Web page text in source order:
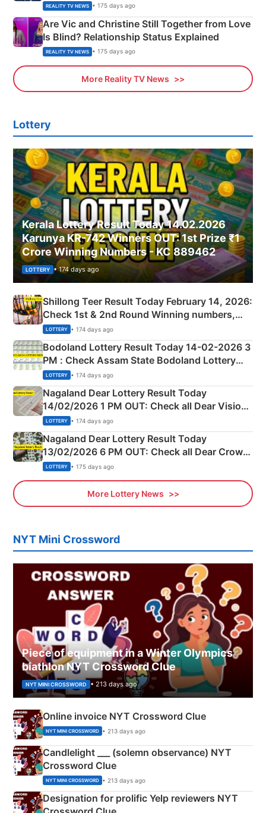
REALITY TV NEWS • 175 days ago
Are Vic and Christine Still Together from Love
Is Blind? Relationship Status Explained
REALITY TV NEWS • 175 days ago
More Reality TV News
Lottery
Kerala Lottery Result Today 14.02.2026
Karunya KR-742 Winners OUT: 1st Prize ₹1
Crore Winning Numbers - KC 889462
LOTTERY • 174 days ago
Shillong Teer Result Today February 14, 2026:
Check 1st & 2nd Round Winning numbers,
Shillong Teer Common Number & Result List
here
LOTTERY • 174 days ago
Bodoland Lottery Result Today 14-02-2026 3
PM : Check Assam State Bodoland Lottery
Full Winners Lists here
LOTTERY • 174 days ago
Nagaland Dear Lottery Result Today
14/02/2026 1 PM OUT: Check all Dear Vision
Morning Saturday Winning Numbers Here
LOTTERY • 174 days ago
Nagaland Dear Lottery Result Today
13/02/2026 6 PM OUT: Check all Dear Crown
Day Friday Winning Numbers Here
LOTTERY • 175 days ago
More Lottery News
NYT Mini Crossword
Piece of equipment in a Winter Olympics
biathlon NYT Crossword Clue
NYT MINI CROSSWORD • 213 days ago
Online invoice NYT Crossword Clue
NYT MINI CROSSWORD • 213 days ago
Candlelight ___ (solemn observance) NYT
Crossword Clue
NYT MINI CROSSWORD • 213 days ago
Designation for prolific Yelp reviewers NYT